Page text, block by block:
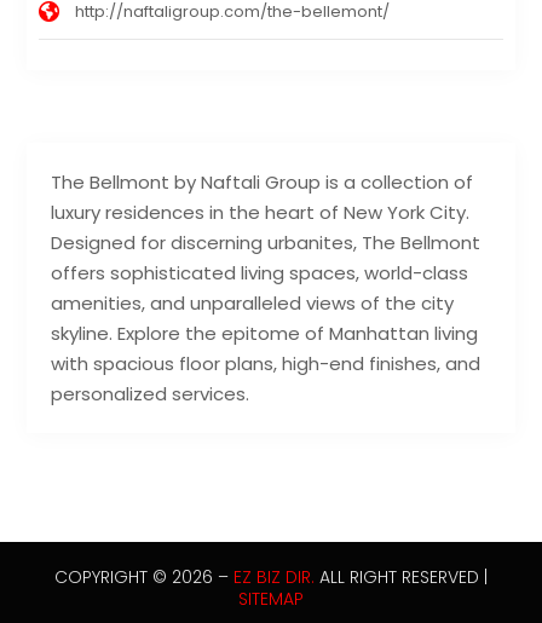
The Bellmont by Naftali Group is a collection of
luxury residences in the heart of New York City.
Designed for discerning urbanites, The Bellmont
offers sophisticated living spaces, world-class
amenities, and unparalleled views of the city
skyline. Explore the epitome of Manhattan living
with spacious floor plans, high-end finishes, and
personalized services.
http://naftaligroup.com/the-bellemont/
COPYRIGHT © 2026 – EZ BIZ DIR. ALL RIGHT RESERVED |
SITEMAP